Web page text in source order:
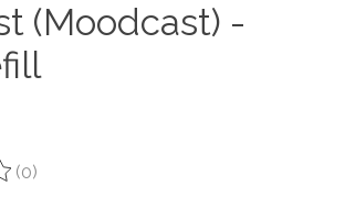
(Moodcast) -
product is
(0)